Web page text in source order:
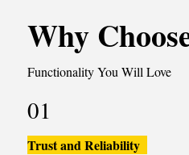
Why
Functionality You Will Love
01
Trust and Reliability